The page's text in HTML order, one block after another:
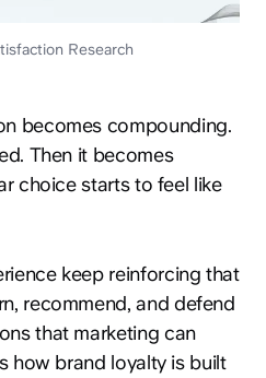
Research
becomes compounding.
Then it becomes
choice starts to feel like
keep reinforcing that
recommend, and defend
that marketing can
how brand loyalty is built